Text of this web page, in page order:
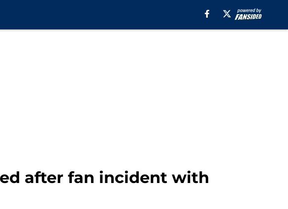
after fan incident with